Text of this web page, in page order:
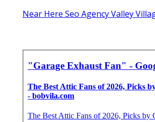
Near Here Seo Agency Valley